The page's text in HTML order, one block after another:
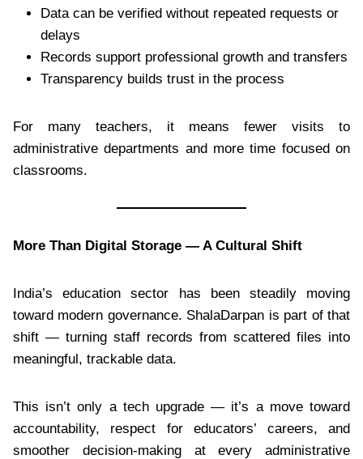
Data can be verified without repeated requests or
delays
Records support professional growth and transfers
Transparency builds trust in the process
For many teachers, it means fewer visits to
administrative departments and more time focused on
classrooms.
More Than Digital Storage — A Cultural Shift
India’s education sector has been steadily moving
toward modern governance. ShalaDarpan is part of that
shift — turning staff records from scattered files into
meaningful, trackable data.
This isn’t only a tech upgrade — it’s a move toward
accountability, respect for educators’ careers, and
smoother decision-making at every administrative